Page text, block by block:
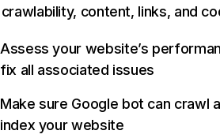
crawlability, content, links, and
Assess your website’s
fix all associated issues
Make sure Google bot can crawl
index your website